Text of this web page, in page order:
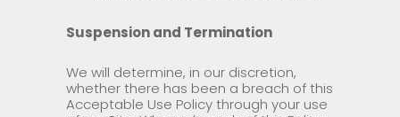
Suspension and Termination
We will determine, in our discretion,
whether there has been a breach of this
Acceptable Use Policy through your use